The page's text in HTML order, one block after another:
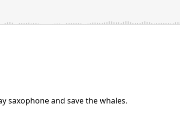
saxophone and save the whales.